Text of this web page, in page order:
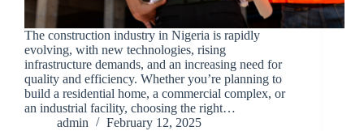
The construction industry in Nigeria is rapidly
evolving, with new technologies, rising
infrastructure demands, and an increasing need for
quality and efficiency. Whether you’re planning to
build a residential home, a commercial complex, or
an industrial facility, choosing the right…
admin
February 12, 2025